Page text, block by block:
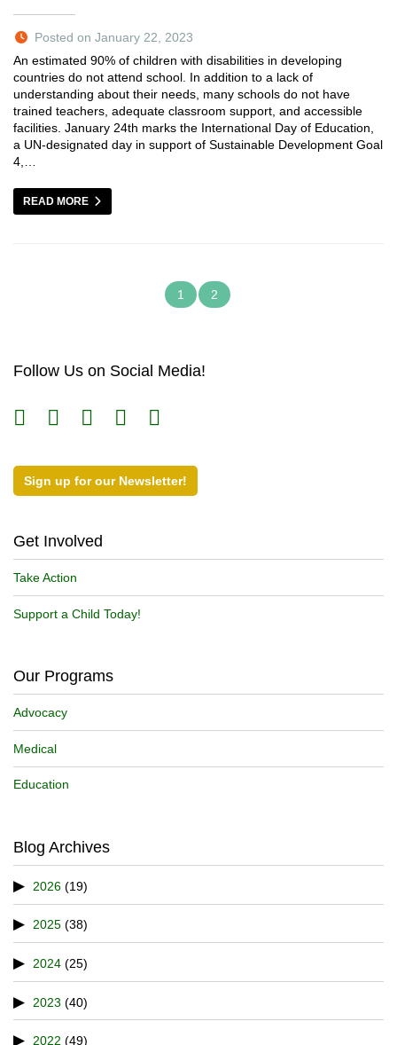
Posted on January 22, 2023
An estimated 90% of children with disabilities in developing
countries do not attend school. In addition to a lack of
understanding about their needs, many schools do not have
trained teachers, adequate classroom support, and accessible
facilities. January 24th marks the International Day of Education,
a UN-designated day in support of Sustainable Development Goal
4,…
READ MORE
1 2
Follow Us on Social Media!
Sign up for our Newsletter!
Get Involved
Take Action
Support a Child Today!
Our Programs
Advocacy
Medical
Education
Blog Archives
2026 (19)
2025 (38)
2024 (25)
2023 (40)
2022 (49)